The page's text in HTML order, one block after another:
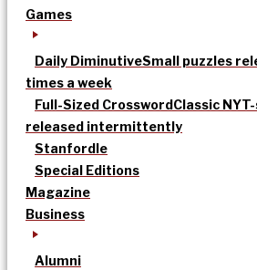
Games
Daily DiminutiveSmall puzzles
times a week
Full-Sized CrosswordClassic
released intermittently
Stanfordle
Special Editions
Magazine
Business
Alumni